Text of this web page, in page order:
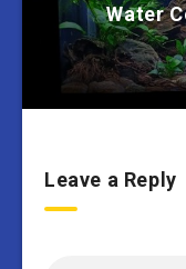
Water
Leave a Reply